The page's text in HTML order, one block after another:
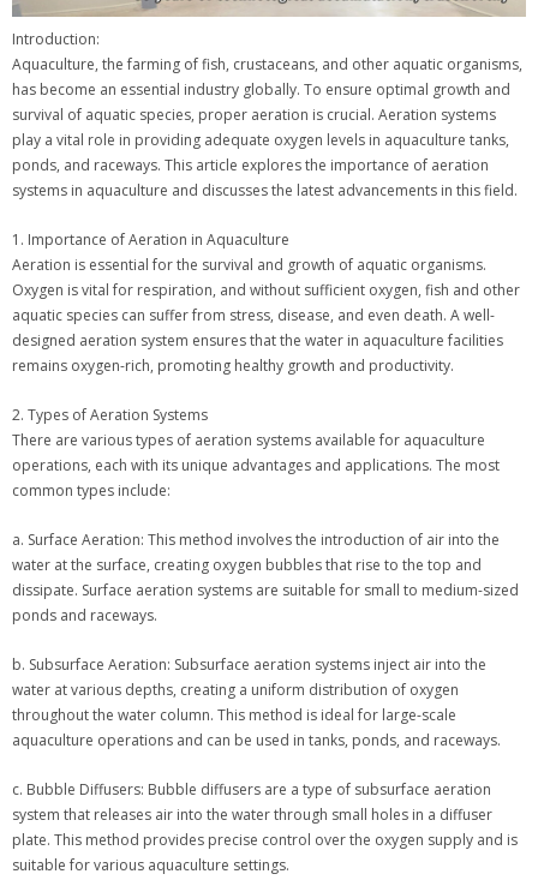
Introduction:
Aquaculture, the farming of fish, crustaceans, and other aquatic organisms,
has become an essential industry globally. To ensure optimal growth and
survival of aquatic species, proper aeration is crucial. Aeration systems
play a vital role in providing adequate oxygen levels in aquaculture tanks,
ponds, and raceways. This article explores the importance of aeration
systems in aquaculture and discusses the latest advancements in this field.
1. Importance of Aeration in Aquaculture
Aeration is essential for the survival and growth of aquatic organisms.
Oxygen is vital for respiration, and without sufficient oxygen, fish and other
aquatic species can suffer from stress, disease, and even death. A well-
designed aeration system ensures that the water in aquaculture facilities
remains oxygen-rich, promoting healthy growth and productivity.
2. Types of Aeration Systems
There are various types of aeration systems available for aquaculture
operations, each with its unique advantages and applications. The most
common types include:
a. Surface Aeration: This method involves the introduction of air into the
water at the surface, creating oxygen bubbles that rise to the top and
dissipate. Surface aeration systems are suitable for small to medium-sized
ponds and raceways.
b. Subsurface Aeration: Subsurface aeration systems inject air into the
water at various depths, creating a uniform distribution of oxygen
throughout the water column. This method is ideal for large-scale
aquaculture operations and can be used in tanks, ponds, and raceways.
c. Bubble Diffusers: Bubble diffusers are a type of subsurface aeration
system that releases air into the water through small holes in a diffuser
plate. This method provides precise control over the oxygen supply and is
suitable for various aquaculture settings.